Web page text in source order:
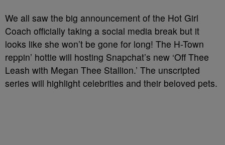
We all saw the big announcement of the Hot Girl
Coach officially taking a social media break but it
looks like she won’t be gone for long! The H-Town
reppin’ hottie will hosting Snapchat’s new ‘Off Thee
Leash with Megan Thee Stallion.’ The unscripted
series will highlight celebrities and their beloved pets.